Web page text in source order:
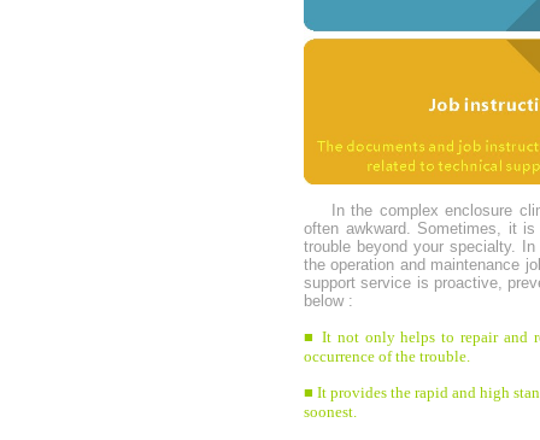
In the complex enclosure
often awkward. Sometimes, it
trouble beyond your specialty.
the operation and maintenance
support service is proactive,
below :
■ It not only helps to repair and
occurrence of the trouble.
■ It provides the rapid and high
soonest.